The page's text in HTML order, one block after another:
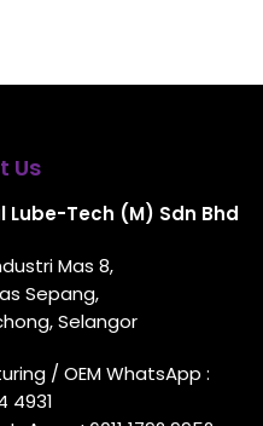
Us
Lube-Tech (M) Sdn Bhd
Mas 8,
Sepang,
Selangor
/ OEM WhatsApp :
4931